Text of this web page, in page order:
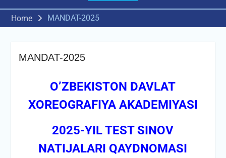
Home MANDAT-2025
MANDAT-2025
О’ZBEKISTON DAVLAT
XOREOGRAFIYA AKADEMIYASI
2025-YIL TEST SINOV
NATIJALARI QAYDNOMASI